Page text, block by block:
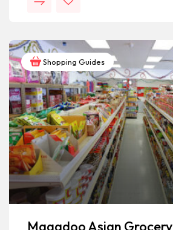
Shopping Guides
Magadoo Asian Grocery